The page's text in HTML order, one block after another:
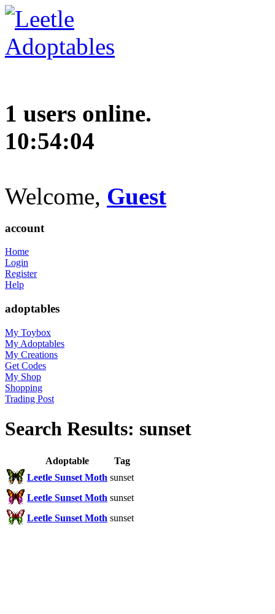
1 users online.
10:54:05
Welcome, Guest
account
Home
Login
Register
Help
adoptables
My Toybox
My Adoptables
My Creations
Get Codes
My Shop
Shopping
Trading Post
Search Results: sunset
Adoptable
Tag
Leetle Sunset Moth sunset
Leetle Sunset Moth sunset
Leetle Sunset Moth sunset